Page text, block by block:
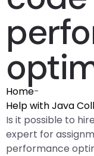
Home-
Help with Java
Is it possible to
expert for
performance